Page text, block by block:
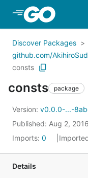
Skip to Main
Discover Packages
github.com/
consts
consts package
Version: v0.0.0-...-
Published: Aug 2, 2016
Imports: 0
Details